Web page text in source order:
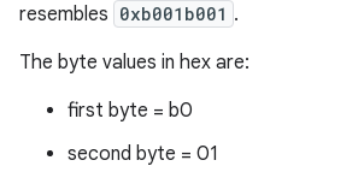
resembles 0xb001b001 .
The byte values in hex are:
first byte = b0
second byte = 01